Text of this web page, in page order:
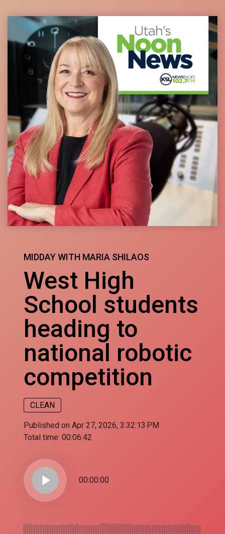
MIDDAY WITH MARIA SHILAOS
West High
School students
heading to
national robotic
competition
CLEAN
Published on Apr 27, 2026, 3:32:13 PM
Total time: 00:06:42
play_arrow 00:00:00